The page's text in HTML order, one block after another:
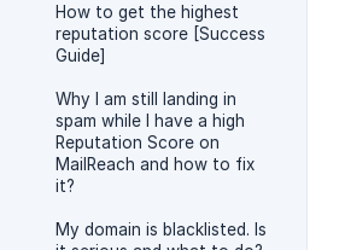
How to get the highest
reputation score [Success
Guide]
Why I am still landing in
spam while I have a high
Reputation Score on
MailReach and how to fix
it?
My domain is blacklisted. Is